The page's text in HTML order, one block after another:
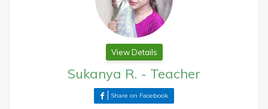
View Details
Sukanya R. - Teacher
Share on Facebook